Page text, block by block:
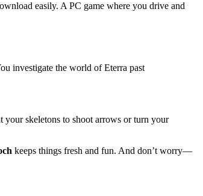
easily. A PC game where you drive and
investigate the world of Eterra past
your skeletons to shoot arrows or turn your
keeps things fresh and fun. And don’t worry—